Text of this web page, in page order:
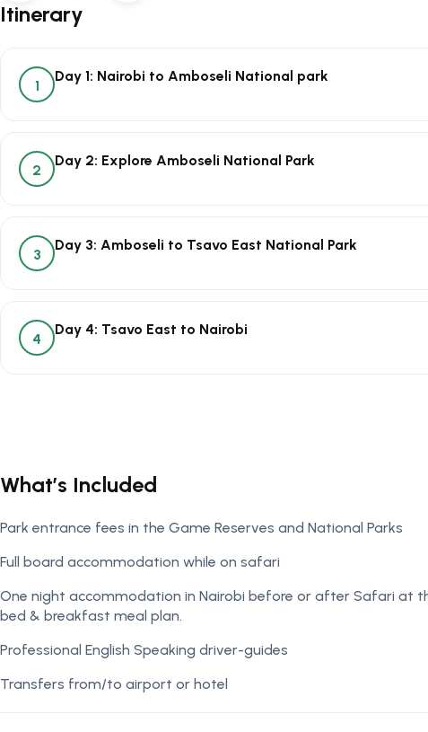
Itinerary
1
Day 1: Nairobi to Amboseli National park
2
Day 2: Explore Amboseli National Park
3
Day 3: Amboseli to Tsavo East National Park
4
Day 4: Tsavo East to Nairobi
What’s Included
Park entrance fees in the Game Reserves and National Parks
Full board accommodation while on safari
One night accommodation in Nairobi before or after Safari at
bed & breakfast meal plan.
Professional English Speaking driver-guides
Transfers from/to airport or hotel